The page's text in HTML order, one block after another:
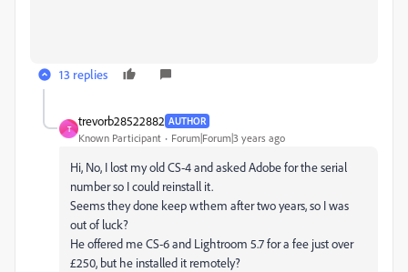
13 replies
T
trevorb28522882 AUTHOR
Known Participant Forum|Forum|3 years ago
Hi, No, I lost my old CS-4 and asked Adobe for the serial
number so I could reinstall it.
Seems they done keep wthem after two years, so I was
out of luck?
He offered me CS-6 and Lightroom 5.7 for a fee just over
£250, but he installed it remotely?